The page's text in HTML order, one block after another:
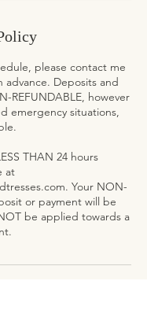
please contact me
advance. Deposits and
REFUNDABLE, however
emergency situations,
THAN 24 hours
at
Your NON-
or payment will be
be applied towards a